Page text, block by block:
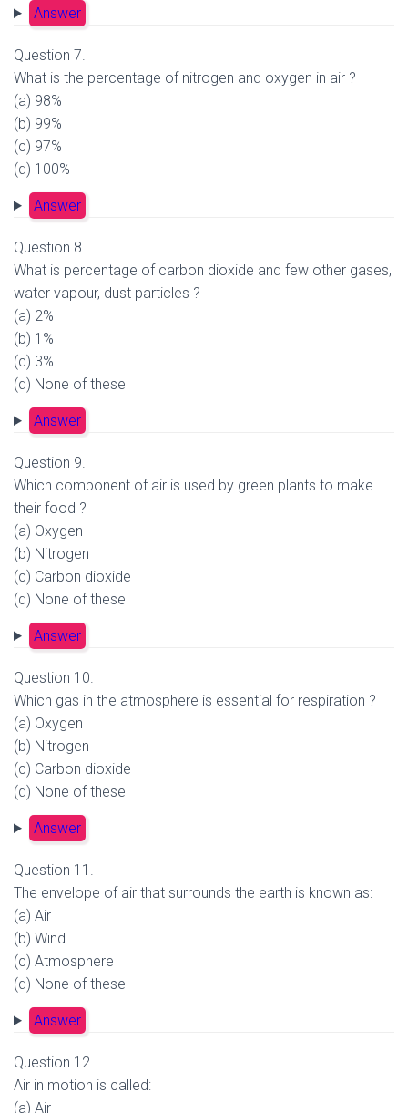
Answer
Question 7.
What is the percentage of nitrogen and oxygen in air ?
(a) 98%
(b) 99%
(c) 97%
(d) 100%
Answer
Question 8.
What is percentage of carbon dioxide and few other gases,
water vapour, dust particles ?
(a) 2%
(b) 1%
(c) 3%
(d) None of these
Answer
Question 9.
Which component of air is used by green plants to make
their food ?
(a) Oxygen
(b) Nitrogen
(c) Carbon dioxide
(d) None of these
Answer
Question 10.
Which gas in the atmosphere is essential for respiration ?
(a) Oxygen
(b) Nitrogen
(c) Carbon dioxide
(d) None of these
Answer
Question 11.
The envelope of air that surrounds the earth is known as:
(a) Air
(b) Wind
(c) Atmosphere
(d) None of these
Answer
Question 12.
Air in motion is called:
(a) Air